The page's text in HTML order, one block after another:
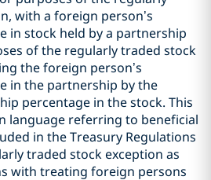
with a foreign person’s
in stock held by a partnership
of the regularly traded stock
the foreign person’s
in the partnership by the
percentage in the stock. This
language referring to beneficial
in the Treasury Regulations
traded stock exception as
with treating foreign persons